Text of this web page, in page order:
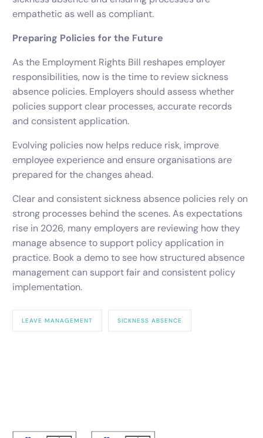
empathetic as well as compliant.
Preparing Policies for the Future
As the Employment Rights Bill reshapes employer
responsibilities, now is the time to review sickness
absence policies. Employers should assess whether
policies support clear processes, accurate records
and consistent application.
Evolving policies now helps reduce risk, improve
employee experience and ensure organisations are
prepared for the changes ahead.
Clear and consistent sickness absence policies rely on
strong processes behind the scenes. As expectations
rise in 2026, many employers are reviewing how they
manage absence to support policy application in
practice. Book a demo to see how structured absence
management can support fair and consistent policy
implementation.
LEAVE MANAGEMENT SICKNESS ABSENCE